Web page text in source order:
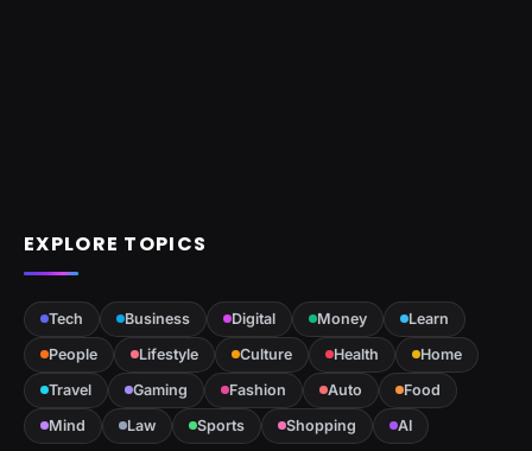
EXPLORE TOPICS
Tech Business Digital Money
Learn
People
Lifestyle Culture Health
Home
Travel
Gaming Fashion Auto
Food
Mind
Law Sports Shopping AI